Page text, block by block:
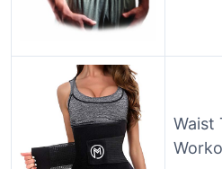
Waist